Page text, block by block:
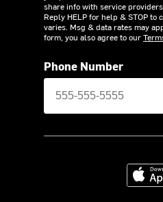
share info with service
Reply HELP for help & STOP to
varies. Msg & data rates may
form, you also agree to our
Phone Number